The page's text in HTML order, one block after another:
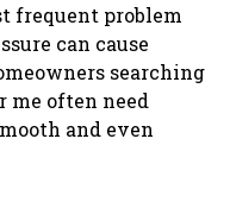
frequent problem
can cause
searching
me often need
and even